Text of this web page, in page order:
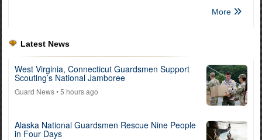
More
Latest News
West Virginia, Connecticut Guardsmen Support
Scouting’s National Jamboree
Guard News• 5 hours ago
Alaska National Guardsmen Rescue Nine People
in Four Days